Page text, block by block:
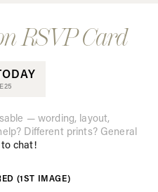
RSVP Card
— wording, layout,
Different prints? General
chat!
(1ST IMAGE)